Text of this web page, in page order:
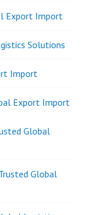
Export Import
Solutions
Import
Export Import
Global
Global